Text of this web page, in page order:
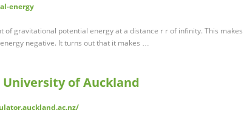
energy
of gravitational potential energy at a distance r r of infinity. This
negative. It turns out that it makes …
University of Auckland